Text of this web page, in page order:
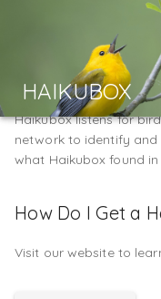
HAIKUBOX
Welcome to
Haikubox listens for
network to identify and
what Haikubox found
How Do I Get a
Visit our website to